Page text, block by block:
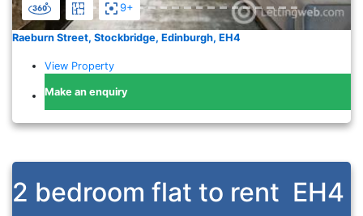
9+
Raeburn Street, Stockbridge, Edinburgh, EH4
View Property
Make an enquiry
2 bedroom flat to rent EH4